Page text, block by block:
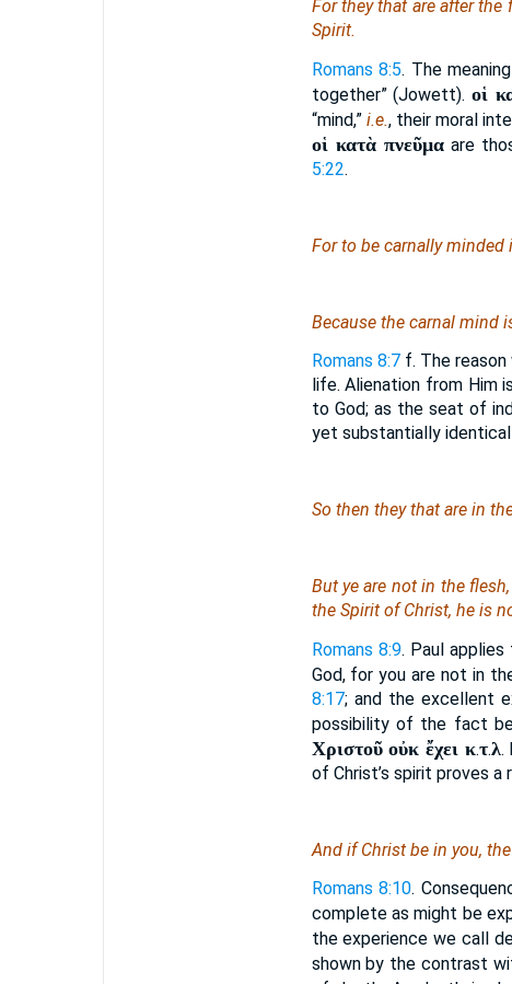
For they that are after
Spirit.
Romans 8:5. The
together” (Jowett).οἱ
“mind,” i.e., their moral
οἱ κατὰ πνεῦμαare
5:22.
For to be carnally minded
Because the carnal mind
Romans 8:7f. The reason
life. Alienation from Him
to God; as the seat of
yet substantially
So then they that are in
But ye are not in the
the Spirit of Christ, he is
Romans 8:9. Paul applies
God, for you are not in
8:17; and the excellent
possibility of the fact
Χριστοῦ οὐκ ἔχει κ.τ.λ.
of Christ’s spirit proves a
And if Christ bein you,
Romans 8:10.
complete as might be
the experience we call
shown by the contrast